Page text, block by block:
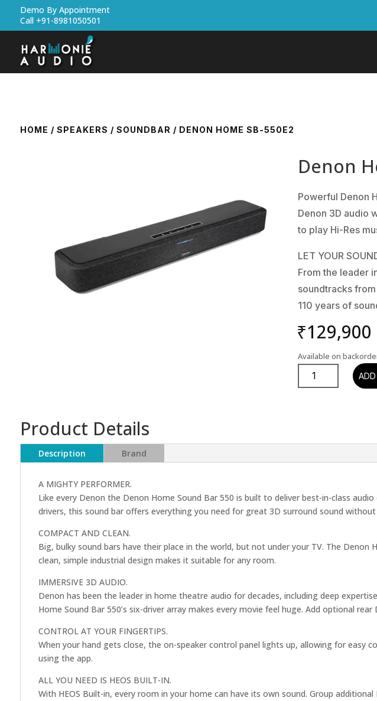
Demo By Appointment
Call +91-8981050501
HOME / SPEAKERS / SOUNDBAR / DENON HOME SB-550E2
Denon
Powerful Denon
Denon 3D audio
to play Hi-Res
LET YOUR
From the leader
soundtracks
110 years of
₹129,900
Available on
Denon
Product Details
Description Brand
A MIGHTY PERFORMER.
Like every Denon the Denon Home Sound Bar 550 is built to deliver best-in-class
drivers, this sound bar offers everything you need for great 3D surround sound
COMPACT AND CLEAN.
Big, bulky sound bars have their place in the world, but not under your TV. The
clean, simple industrial design makes it suitable for any room.
IMMERSIVE 3D AUDIO.
Denon has been the leader in home theatre audio for decades, including deep
Home Sound Bar 550’s six-driver array makes every movie feel huge. Add optional
CONTROL AT YOUR FINGERTIPS.
When your hand gets close, the on-speaker control panel lights up, allowing for
using the app.
ALL YOU NEED IS HEOS BUILT-IN.
With HEOS Built-in, every room in your home can have its own sound. Group